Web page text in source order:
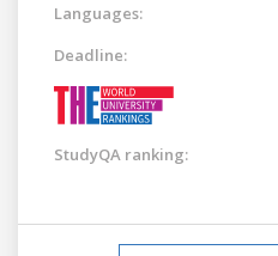
Languages:
Deadline:
StudyQA ranking: